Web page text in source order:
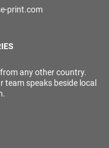
print.com
any other country.
team speaks beside local